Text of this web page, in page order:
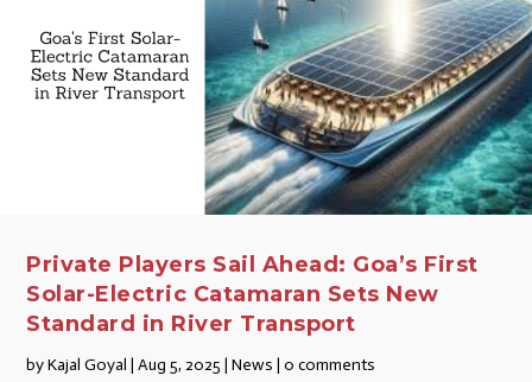
Private Players Sail Ahead: Goa’s First
Solar-Electric Catamaran Sets New
Standard in River Transport
byKajal Goyal |Aug 5, 2025 |News |0 comments